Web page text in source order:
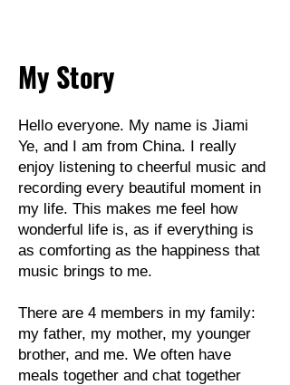
My Story
Hello everyone. My name is Jiami
Ye, and I am from China. I really
enjoy listening to cheerful music and
recording every beautiful moment in
my life. This makes me feel how
wonderful life is, as if everything is
as comforting as the happiness that
music brings to me.
There are 4 members in my family:
my father, my mother, my younger
brother, and me. We often have
meals together and chat together